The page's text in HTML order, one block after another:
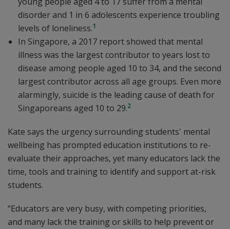
disorder and 1 in 6 adolescents experience troubling
levels of loneliness.1
In Singapore, a 2017 report showed that mental
illness was the largest contributor to years lost to
disease among people aged 10 to 34, and the second
largest contributor across all age groups. Even more
alarmingly, suicide is the leading cause of death for
Singaporeans aged 10 to 29.2
Kate says the urgency surrounding students' mental
wellbeing has prompted education institutions to re-
evaluate their approaches, yet many educators lack the
time, tools and training to identify and support at-risk
students.
“Educators are very busy, with competing priorities,
and many lack the training or skills to help prevent or